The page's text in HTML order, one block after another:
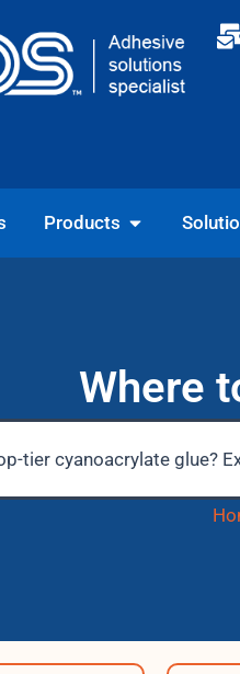
Products Open Products
Where
tier cyanoacrylate glue?